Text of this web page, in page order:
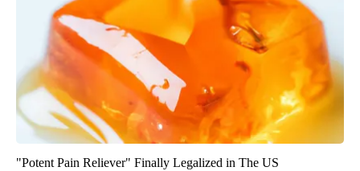
"Potent Pain Reliever" Finally Legalized in The US